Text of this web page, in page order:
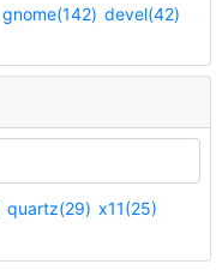
gnome(142) devel(42)
quartz(29) x11(25)